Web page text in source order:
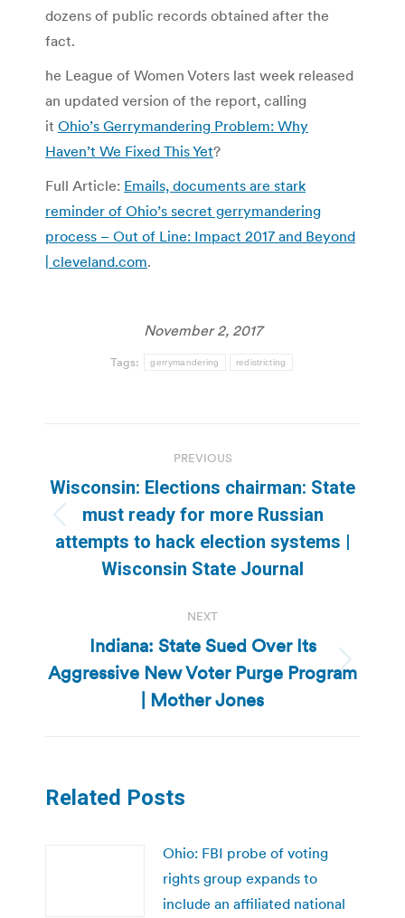
dozens of public records obtained after the
fact.
he League of Women Voters last week released
an updated version of the report, calling
it Ohio’s Gerrymandering Problem: Why
Haven’t We Fixed This Yet?
Full Article: Emails, documents are stark
reminder of Ohio’s secret gerrymandering
process – Out of Line: Impact 2017 and Beyond
| cleveland.com.
November 2, 2017
Tags: gerrymandering redistricting
navigation
PREVIOUS
Previous
post:
Wisconsin: Elections chairman: State
must ready for more Russian
attempts to hack election systems |
Wisconsin State Journal
NEXT
Next
post:
Indiana: State Sued Over Its
Aggressive New Voter Purge Program
| Mother Jones
Related Posts
Ohio: FBI probe of voting
rights group expands to
include an affiliated national